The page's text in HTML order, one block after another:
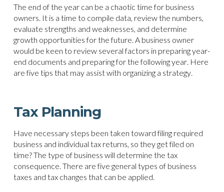
The end of the year can be a chaotic time for business
owners. It is a time to compile data, review the numbers,
evaluate strengths and weaknesses, and determine
growth opportunities for the future. A business owner
would be keen to review several factors in preparing year-
end documents and preparing for the following year. Here
are five tips that may assist with organizing a strategy.
Tax Planning
Have necessary steps been taken toward filing required
business and individual tax returns, so they get filed on
time? The type of business will determine the tax
consequence. There are five general types of business
taxes and tax changes that can be applied.